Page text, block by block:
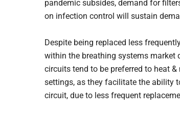
pandemic subsides, demand for
on infection control will sustain
Despite being replaced less
within the breathing systems market
circuits tend to be preferred to heat
settings, as they facilitate the ability
circuit, due to less frequent